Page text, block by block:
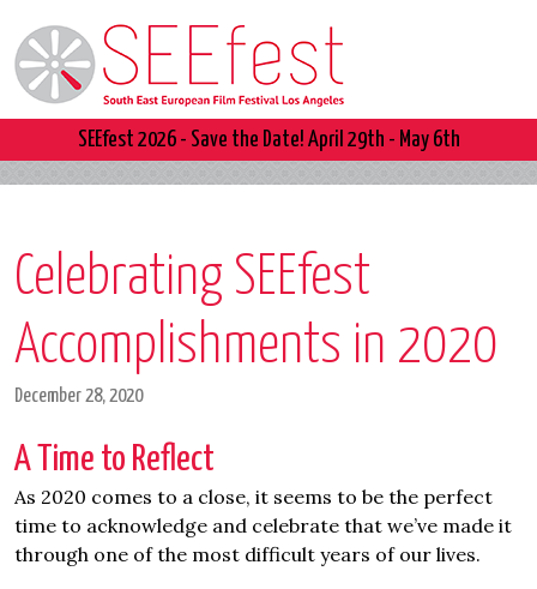
SEEfest 2026 - Save the Date! April 29th - May 6th
Celebrating SEEfest
Accomplishments in 2020
December 28, 2020
A Time to Reflect
As 2020 comes to a close, it seems to be the perfect
time to acknowledge and celebrate that we’ve made it
through one of the most difficult years of our lives.